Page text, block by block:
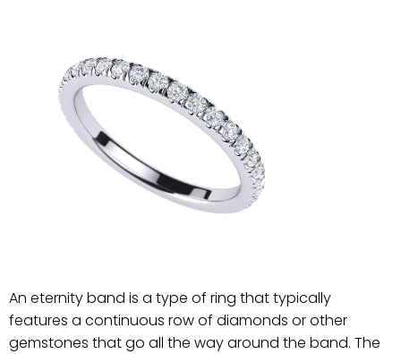
An eternity band is a type of ring that typically
features a continuous row of diamonds or other
gemstones that go all the way around the band. The